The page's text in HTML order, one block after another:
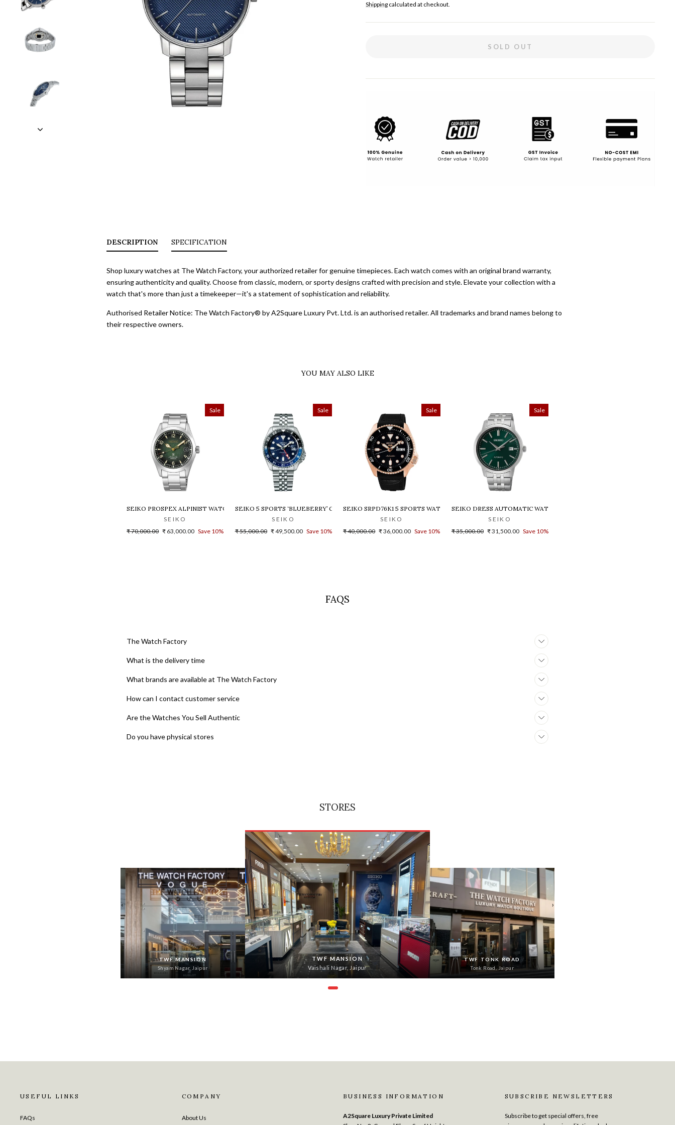
price
Shipping calculated at checkout.
SOLD OUT
DESCRIPTION
Shop luxury watches at The Watch Factory, your authorized retailer for genuine timepieces. Each watch comes with an original brand warranty,
ensuring authenticity and quality. Choose from classic, modern, or sporty designs crafted with precision and style. Elevate your collection with a
watch that's more than just a timekeeper—it's a statement of sophistication and reliability.
SPECIFICATION
Authorised Retailer Notice: The Watch Factory® by A2Square Luxury Pvt. Ltd. is an authorised retailer. All trademarks and brand names belong to
their respective owners.
YOU MAY ALSO LIKE
Sale
SEIKO PROSPEX ALPINIST WATCH - SPB155J1
SEIKO
Regular
₹ 70,000.00 Sale
₹ 63,000.00 Save 10%
Sale
SEIKO 5 SPORTS ‘BLUEBERRY’ GMT SKX RE-INTERPRETATION - SSK003K1
SEIKO
Regular
₹ 55,000.00 Sale
₹ 49,500.00 Save 10%
Sale
SEIKO SRPD76K1 5 SPORTS WATCH FOR MEN
SEIKO
Regular
₹ 40,000.00 Sale
₹ 36,000.00 Save 10%
Sale
SEIKO DRESS AUTOMATIC WATCH - SRPH89K1
SEIKO
Regular
₹ 35,000.00 Sale
₹ 31,500.00 Save 10%
FAQS
The Watch Factory
What is the delivery time
What brands are available at The Watch Factory
How can I contact customer service
Are the Watches You Sell Authentic
Do you have physical stores
STORES
‹
TWF MANSION
Shyam Nagar, Jaipur
TWF MANSION
Vaishali Nagar, Jaipur
TWF TONK ROAD
Tonk Road, Jaipur
›
USEFUL LINKS
FAQs
COMPANY
About Us
BUSINESS INFORMATION
A2Square Luxury Private Limited
SUBSCRIBE NEWSLETTERS
Subscribe to get special offers, free